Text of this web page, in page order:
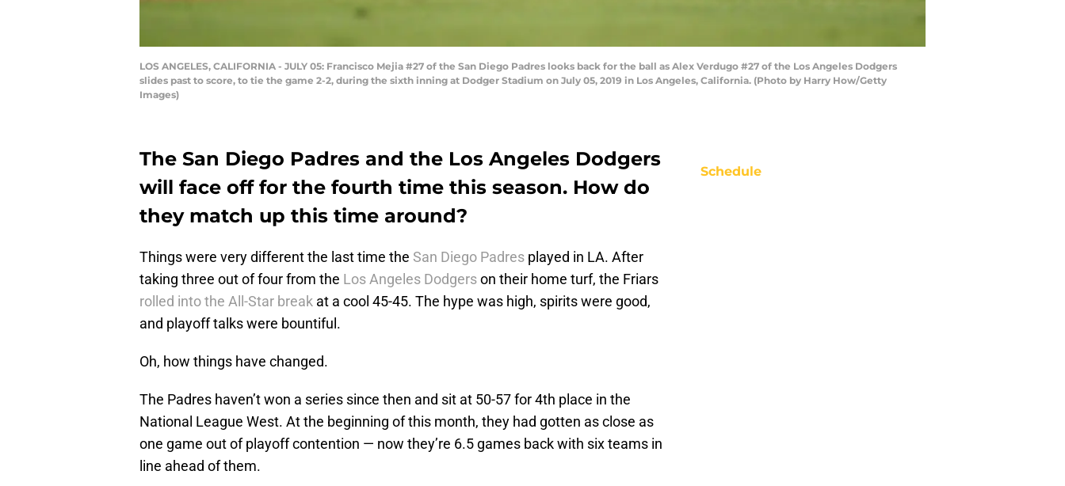
LOS ANGELES, CALIFORNIA - JULY 05: Francisco Mejia #27 of the San Diego Padres looks back for the ball as Alex Verdugo #27 of the Los Angeles Dodgers
slides past to score, to tie the game 2-2, during the sixth inning at Dodger Stadium on July 05, 2019 in Los Angeles, California. (Photo by Harry How/Getty
Images)
The San Diego Padres and the Los Angeles Dodgers
will face off for the fourth time this season. How do
they match up this time around?
Things were very different the last time the San Diego Padres played in LA. After
taking three out of four from the Los Angeles Dodgerson their home turf, the Friars
rolled into the All-Star break at a cool 45-45. The hype was high, spirits were good,
and playoff talks were bountiful.
Oh, how things have changed.
The Padres haven’t won a series since then and sit at 50-57 for 4th place in the
National League West. At the beginning of this month, they had gotten as close as
one game out of playoff contention — now they’re 6.5 games back with six teams in
line ahead of them.
Schedule